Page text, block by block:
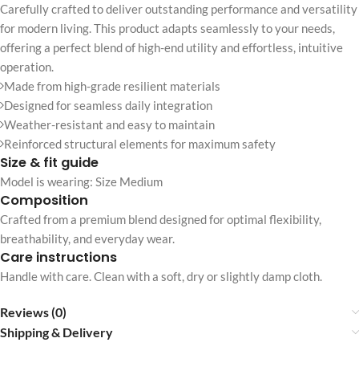
Carefully crafted to deliver outstanding performance and versatility
for modern living. This product adapts seamlessly to your needs,
offering a perfect blend of high-end utility and effortless, intuitive
operation.
Made from high-grade resilient materials
Designed for seamless daily integration
Weather-resistant and easy to maintain
Reinforced structural elements for maximum safety
Size & fit guide
Model is wearing: Size Medium
Composition
Crafted from a premium blend designed for optimal flexibility,
breathability, and everyday wear.
Care instructions
Handle with care. Clean with a soft, dry or slightly damp cloth.
Reviews (0)
Shipping & Delivery